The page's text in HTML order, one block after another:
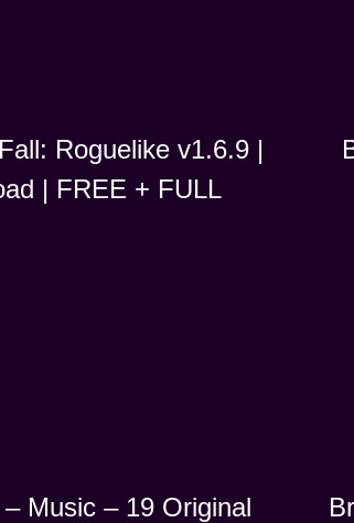
Roguelike v1.6.9 |
| FREE + FULL
Music – 19 Original